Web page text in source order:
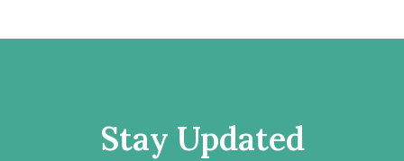
Stay Updated